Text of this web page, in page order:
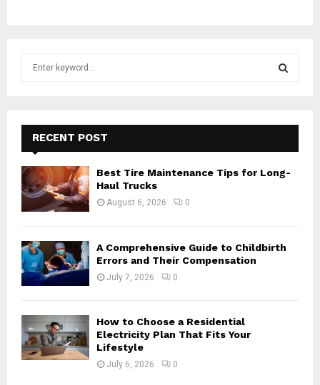
f
o
:
E
A
R
RECENT POST
Best Tire Maintenance Tips for Long-
Haul Trucks
August 6, 2026 0
A Comprehensive Guide to Childbirth
Errors and Their Compensation
July 7, 2026 0
How to Choose a Residential
Electricity Plan That Fits Your
Lifestyle
July 6, 2026 0